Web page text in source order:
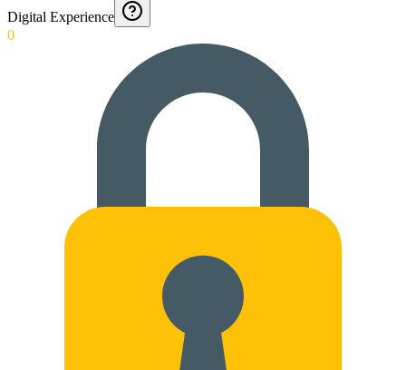
Digital Experience
0